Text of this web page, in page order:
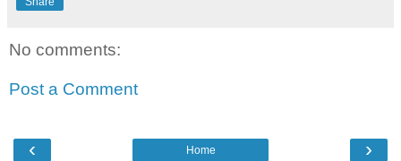
No comments:
Post a Comment
‹ ›
Home